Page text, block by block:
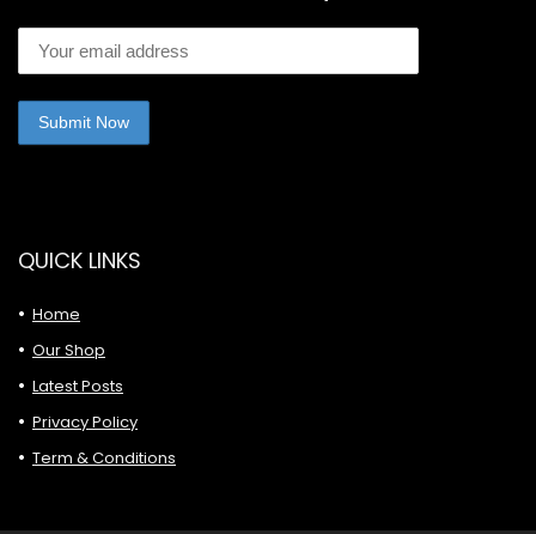
QUICK LINKS
Home
Our Shop
Latest Posts
Privacy Policy
Term & Conditions